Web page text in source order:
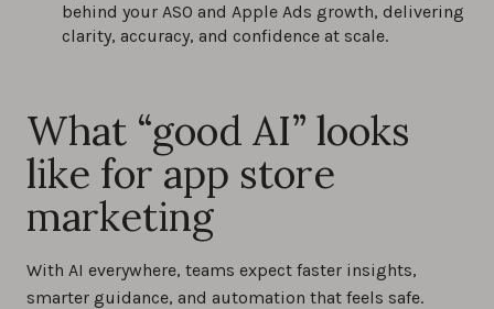
behind your ASO and Apple Ads growth, delivering
clarity, accuracy, and confidence at scale.
What “good AI” looks
like for app store
marketing
With AI everywhere, teams expect faster insights,
smarter guidance, and automation that feels safe.